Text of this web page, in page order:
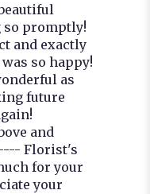
so promptly!
and exactly
so happy!
as
future
and
Florist's
for your
your